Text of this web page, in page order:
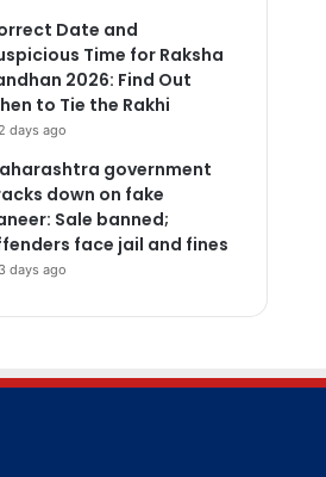
Date and
Time for Raksha
2026: Find Out
to Tie the Rakhi
2 days ago
government
down on fake
Sale banned;
face jail and fines
3 days ago